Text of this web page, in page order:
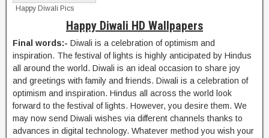
Happy Diwali Pics
Happy Diwali HD Wallpapers
Final words:- Diwali is a celebration of optimism and
inspiration. The festival of lights is highly anticipated by Hindus
all around the world. Diwali is an ideal occasion to share joy
and greetings with family and friends. Diwali is a celebration of
optimism and inspiration. Hindus all across the world look
forward to the festival of lights. However, you desire them. We
may now send Diwali wishes via different channels thanks to
advances in digital technology. Whatever method you wish your